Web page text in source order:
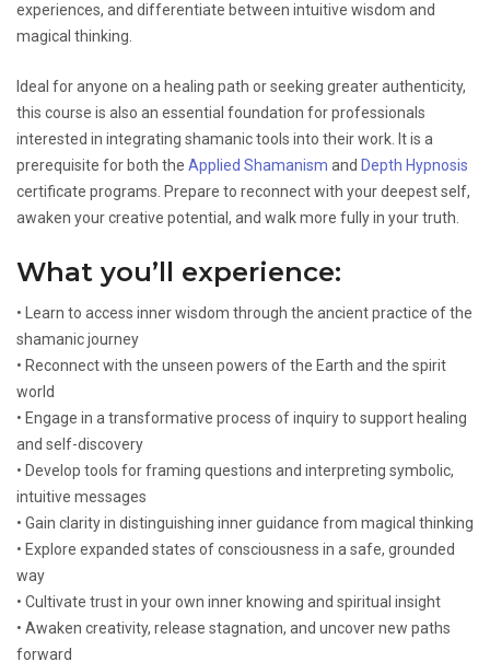
experiences, and differentiate between intuitive wisdom and
magical thinking.
Ideal for anyone on a healing path or seeking greater authenticity,
this course is also an essential foundation for professionals
interested in integrating shamanic tools into their work. It is a
prerequisite for both the Applied Shamanism and Depth Hypnosis
certificate programs. Prepare to reconnect with your deepest self,
awaken your creative potential, and walk more fully in your truth.
What you’ll experience:
• Learn to access inner wisdom through the ancient practice of the
shamanic journey
• Reconnect with the unseen powers of the Earth and the spirit
world
• Engage in a transformative process of inquiry to support healing
and self-discovery
• Develop tools for framing questions and interpreting symbolic,
intuitive messages
• Gain clarity in distinguishing inner guidance from magical thinking
• Explore expanded states of consciousness in a safe, grounded
way
• Cultivate trust in your own inner knowing and spiritual insight
• Awaken creativity, release stagnation, and uncover new paths
forward